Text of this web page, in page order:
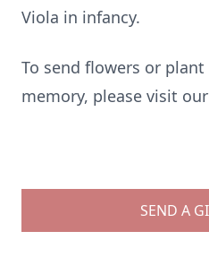
Viola in infancy.
To send flowers or plant
memory, please visit our
SEND A